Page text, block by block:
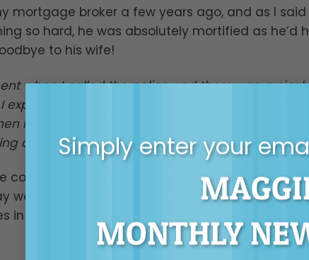
Simply enter your
MONTHLY
mortgage broker a few years ago, and as I said
so hard, he was absolutely mortified as he’d
to his wife!
when I called the police and there was a
the theft we were watching, unfolding
I gave it to him he said ‘gosh, that’s a really
on with the explanation of the theft.
colleague introduced me to a male colleague
we work. Half of me wanted to say “I see so
in this process”. I ended up saying to the male